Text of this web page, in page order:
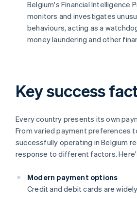
Belgium's Financial Intelligence
monitors and investigates
behaviours, acting as a
money laundering and other
Key success
Every country presents its own
From varied payment preferences
successfully operating in Belgium
response to different factors.
Modern payment options
Credit and debit cards are